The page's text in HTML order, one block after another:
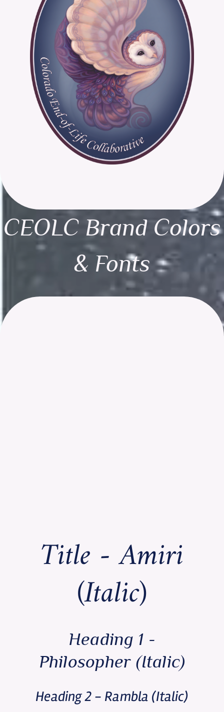
CEOLC Brand Colors
& Fonts
Title - Amiri
(Italic)
Heading 1 -
Philosopher (Italic)
Heading 2 - Rambla (Italic)